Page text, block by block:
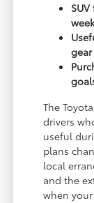
gear
The
drivers
useful
plans
local
and the
when